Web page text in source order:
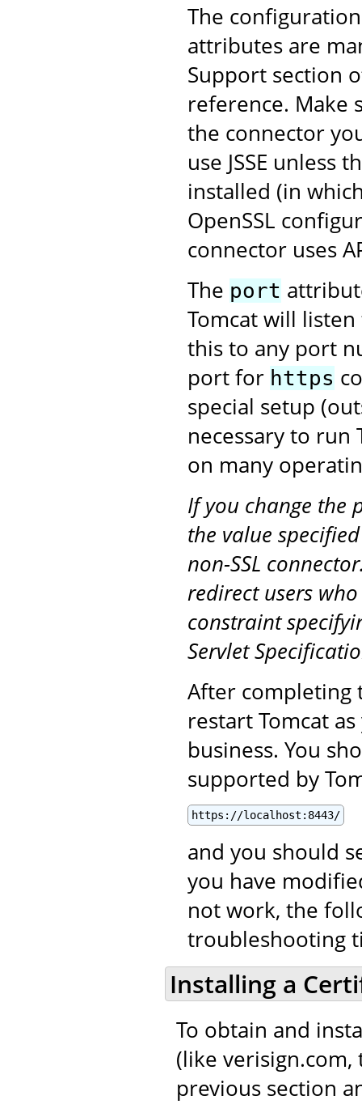
The
attributes are
Support section
reference. Make
the connector
use JSSE unless
installed (in
OpenSSL
connector uses
The port
Tomcat will
this to any port
port for https
special setup
necessary to
on many
If you change the
the value
non-SSL
redirect users
constraint
Servlet
After completing
restart Tomcat
business. You
supported by
https://localhost:8443/
and you should
you have
not work, the
troubleshooting
Installing a
To obtain and
(like
previous section